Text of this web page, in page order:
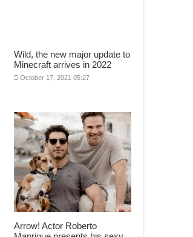
Wild, the new major update to
Minecraft arrives in 2022
October 17, 2021 05:27
Arrow! Actor Roberto